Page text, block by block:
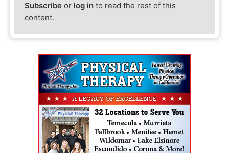
Subscribe or log in to read the rest of this
content.